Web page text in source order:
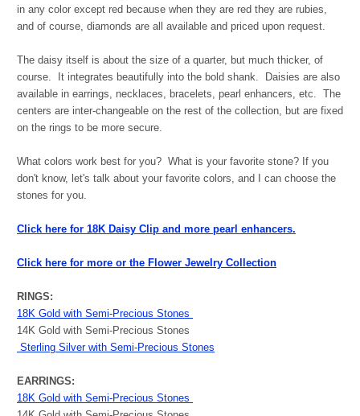
in any color except red because when they are red they are rubies,
and of course, diamonds are all available and priced upon request.
The daisy itself is about the size of a quarter, but much thicker, of
course. It integrates beautifully into the bold shank. Daisies are also
available in earrings, necklaces, bracelets, pearl enhancers, etc. The
centers are inter-changeable on the rest of the collection, but are fixed
on the rings to be more secure.
What colors work best for you? What is your favorite stone? If you
don't know, let's talk about your favorite colors, and I can choose the
stones for you.
Click here for 18K Daisy Clip and more pearl enhancers.
Click here for more or the Flower Jewelry Collection
RINGS:
18K Gold with Semi-Precious Stones
14K Gold with Semi-Precious Stones
Sterling Silver with Semi-Precious Stones
EARRINGS:
18K Gold with Semi-Precious Stones